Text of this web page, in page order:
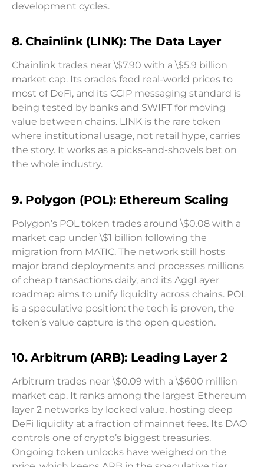
development cycles.
8. Chainlink (LINK): The Data Layer
Chainlink trades near \$7.90 with a \$5.9 billion
market cap. Its oracles feed real-world prices to
most of DeFi, and its CCIP messaging standard is
being tested by banks and SWIFT for moving
value between chains. LINK is the rare token
where institutional usage, not retail hype, carries
the story. It works as a picks-and-shovels bet on
the whole industry.
9. Polygon (POL): Ethereum Scaling
Polygon’s POL token trades around \$0.08 with a
market cap under \$1 billion following the
migration from MATIC. The network still hosts
major brand deployments and processes millions
of cheap transactions daily, and its AggLayer
roadmap aims to unify liquidity across chains. POL
is a speculative position: the tech is proven, the
token’s value capture is the open question.
10. Arbitrum (ARB): Leading Layer 2
Arbitrum trades near \$0.09 with a \$600 million
market cap. It ranks among the largest Ethereum
layer 2 networks by locked value, hosting deep
DeFi liquidity at a fraction of mainnet fees. Its DAO
controls one of crypto’s biggest treasuries.
Ongoing token unlocks have weighed on the